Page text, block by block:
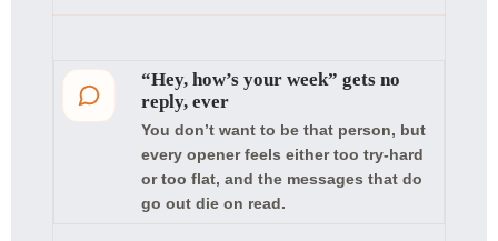
“Hey, how’s your week” gets no
reply, ever
You don’t want to be that person, but
every opener feels either too try-hard
or too flat, and the messages that do
go out die on read.